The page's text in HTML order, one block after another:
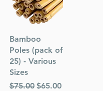
Quick View
Bamboo
Poles (pack of
25) - Various
Sizes
Regular Price
$75.00 Sale Price
$65.00